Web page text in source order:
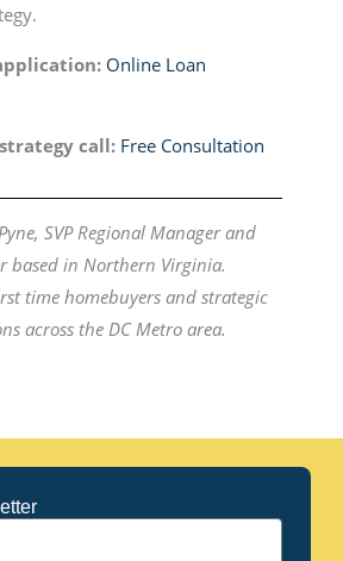
Online Loan
call: Free Consultation
SVP Regional Manager and
based in Northern Virginia.
time homebuyers and strategic
across the DC Metro area.